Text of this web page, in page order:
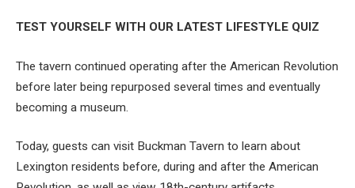
TEST YOURSELF WITH OUR LATEST LIFESTYLE QUIZ
The tavern continued operating after the American Revolution
before later being repurposed several times and eventually
becoming a museum.
Today, guests can visit Buckman Tavern to learn about
Lexington residents before, during and after the American